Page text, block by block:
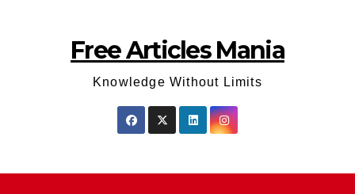
Free Articles Mania
Knowledge Without Limits